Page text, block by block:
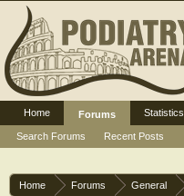
Home Forums General
Home
Forums
Search Forums
Recent Posts
Statistics